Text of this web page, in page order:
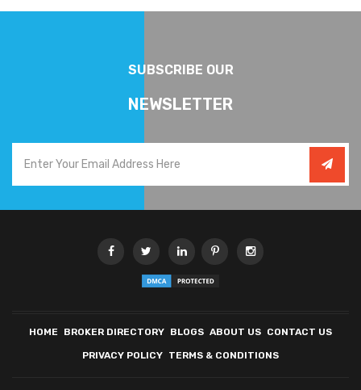
SUBSCRIBE OUR
NEWSLETTER
HOME BROKER DIRECTORY BLOGS ABOUT US CONTACT US
PRIVACY POLICY TERMS & CONDITIONS